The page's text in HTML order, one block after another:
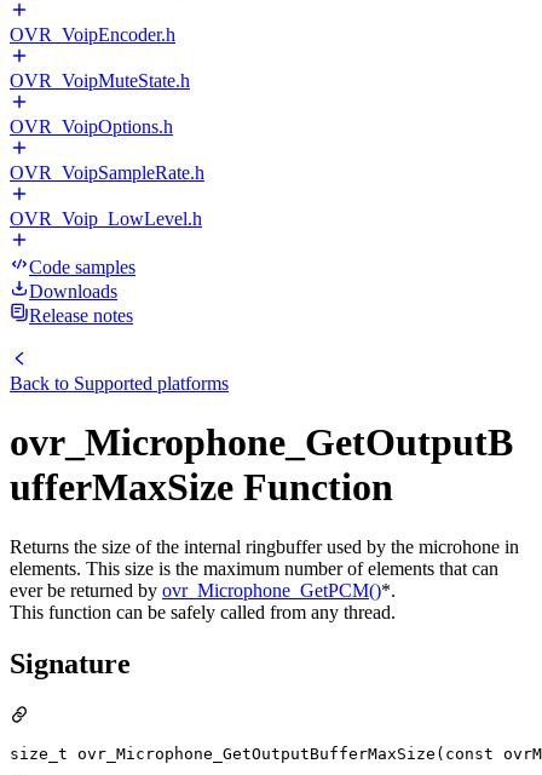
OVR_VoipEncoder.h
OVR_VoipMuteState.h
OVR_VoipOptions.h
OVR_VoipSampleRate.h
OVR_Voip_LowLevel.h
Code samples
Downloads
Release notes
Back to Supported platforms
ovr_Microphone_GetOutputB
ufferMaxSize Function
Returns the size of the internal ringbuffer used by the microhone in
elements. This size is the maximum number of elements that can
ever be returned by ovr_Microphone_GetPCM()*.
This function can be safely called from any thread.
Signature
size_t ovr_Microphone_GetOutputBufferMaxSize(const